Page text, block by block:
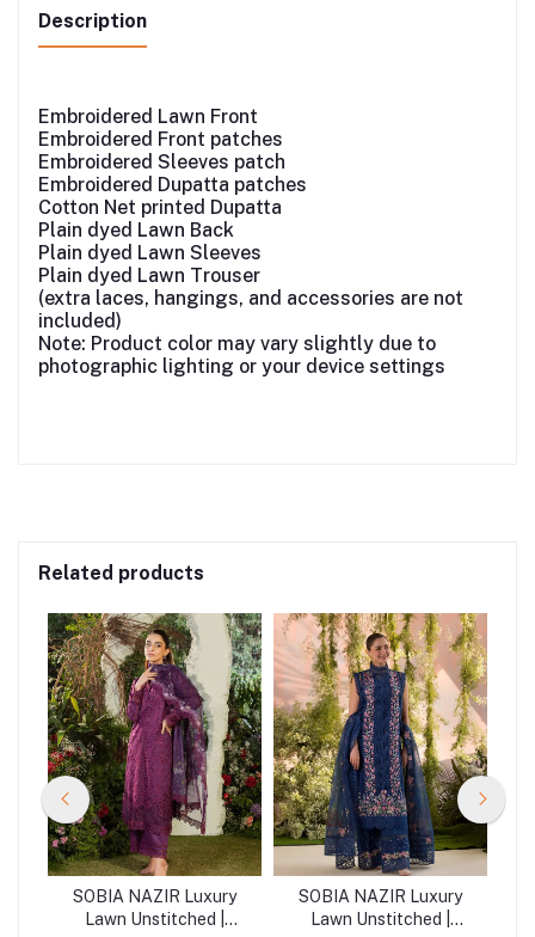
Description
Embroidered Lawn Front
Embroidered Front patches
Embroidered Sleeves patch
Embroidered Dupatta patches
Cotton Net printed Dupatta
Plain dyed Lawn Back
Plain dyed Lawn Sleeves
Plain dyed Lawn Trouser
(extra laces, hangings, and accessories are not
included)
Note: Product color may vary slightly due to
photographic lighting or your device settings
Related products
SOBIA NAZIR Luxury
Lawn Unstitched |
SOBIA NAZIR Luxury
Lawn Unstitched |